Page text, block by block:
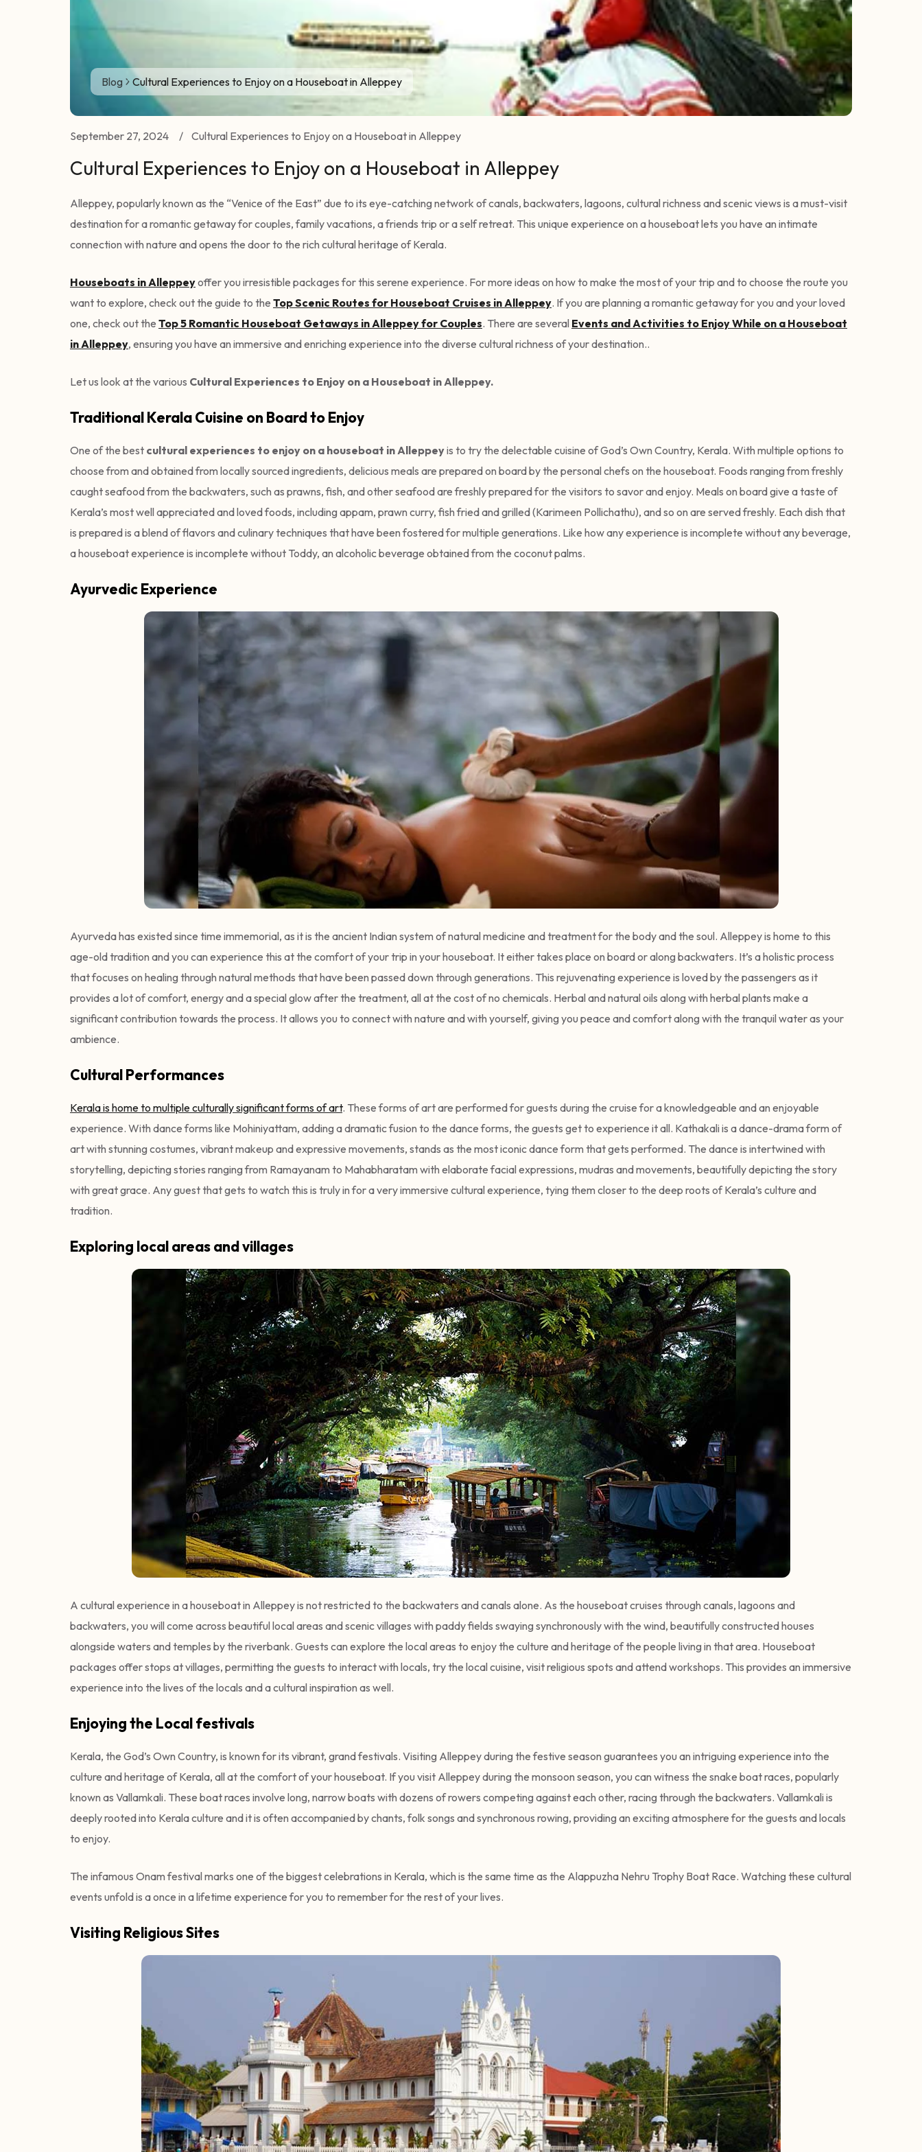
Blog Cultural Experiences to Enjoy on a Houseboat in Alleppey
September 27, 2024 / Cultural Experiences to Enjoy on a Houseboat in Alleppey
Cultural Experiences to Enjoy on a Houseboat in Alleppey
Alleppey, popularly known as the “Venice of the East” due to its eye-catching network of canals, backwaters, lagoons, cultural richness and scenic views is a must-visit
destination for a romantic getaway for couples, family vacations, a friends trip or a self retreat. This unique experience on a houseboat lets you have an intimate
connection with nature and opens the door to the rich cultural heritage of Kerala.
Houseboats in Alleppeyoffer you irresistible packages for this serene experience. For more ideas on how to make the most of your trip and to choose the route you
want to explore, check out the guide to the Top Scenic Routes for Houseboat Cruises in Alleppey. If you are planning a romantic getaway for you and your loved
one, check out the Top 5 Romantic Houseboat Getaways in Alleppey for Couples. There are several Events and Activities to Enjoy While on a Houseboat
in Alleppey, ensuring you have an immersive and enriching experience into the diverse cultural richness of your destination..
Let us look at the various Cultural Experiences to Enjoy on a Houseboat in Alleppey.
Traditional Kerala Cuisine on Board to Enjoy
One of the best cultural experiences to enjoy on a houseboat in Alleppeyis to try the delectable cuisine of God’s Own Country, Kerala. With multiple options to
choose from and obtained from locally sourced ingredients, delicious meals are prepared on board by the personal chefs on the houseboat. Foods ranging from freshly
caught seafood from the backwaters, such as prawns, fish, and other seafood are freshly prepared for the visitors to savor and enjoy. Meals on board give a taste of
Kerala’s most well appreciated and loved foods, including appam, prawn curry, fish fried and grilled (Karimeen Pollichathu), and so on are served freshly. Each dish that
is prepared is a blend of flavors and culinary techniques that have been fostered for multiple generations. Like how any experience is incomplete without any beverage,
a houseboat experience is incomplete without Toddy, an alcoholic beverage obtained from the coconut palms.
Ayurvedic Experience
Ayurveda has existed since time immemorial, as it is the ancient Indian system of natural medicine and treatment for the body and the soul. Alleppey is home to this
age-old tradition and you can experience this at the comfort of your trip in your houseboat. It either takes place on board or along backwaters. It’s a holistic process
that focuses on healing through natural methods that have been passed down through generations. This rejuvenating experience is loved by the passengers as it
provides a lot of comfort, energy and a special glow after the treatment, all at the cost of no chemicals. Herbal and natural oils along with herbal plants make a
significant contribution towards the process. It allows you to connect with nature and with yourself, giving you peace and comfort along with the tranquil water as your
ambience.
Cultural Performances
Kerala is home to multiple culturally significant forms of art. These forms of art are performed for guests during the cruise for a knowledgeable and an enjoyable
experience. With dance forms like Mohiniyattam, adding a dramatic fusion to the dance forms, the guests get to experience it all. Kathakali is a dance-drama form of
art with stunning costumes, vibrant makeup and expressive movements, stands as the most iconic dance form that gets performed. The dance is intertwined with
storytelling, depicting stories ranging from Ramayanam to Mahabharatam with elaborate facial expressions, mudras and movements, beautifully depicting the story
with great grace. Any guest that gets to watch this is truly in for a very immersive cultural experience, tying them closer to the deep roots of Kerala’s culture and
tradition.
Exploring local areas and villages
A cultural experience in a houseboat in Alleppey is not restricted to the backwaters and canals alone. As the houseboat cruises through canals, lagoons and
backwaters, you will come across beautiful local areas and scenic villages with paddy fields swaying synchronously with the wind, beautifully constructed houses
alongside waters and temples by the riverbank. Guests can explore the local areas to enjoy the culture and heritage of the people living in that area. Houseboat
packages offer stops at villages, permitting the guests to interact with locals, try the local cuisine, visit religious spots and attend workshops. This provides an immersive
experience into the lives of the locals and a cultural inspiration as well.
Enjoying the Local festivals
Kerala, the God’s Own Country, is known for its vibrant, grand festivals. Visiting Alleppey during the festive season guarantees you an intriguing experience into the
culture and heritage of Kerala, all at the comfort of your houseboat. If you visit Alleppey during the monsoon season, you can witness the snake boat races, popularly
known as Vallamkali. These boat races involve long, narrow boats with dozens of rowers competing against each other, racing through the backwaters. Vallamkali is
deeply rooted into Kerala culture and it is often accompanied by chants, folk songs and synchronous rowing, providing an exciting atmosphere for the guests and locals
to enjoy.
The infamous Onam festival marks one of the biggest celebrations in Kerala, which is the same time as the Alappuzha Nehru Trophy Boat Race. Watching these cultural
events unfold is a once in a lifetime experience for you to remember for the rest of your lives.
Visiting Religious Sites